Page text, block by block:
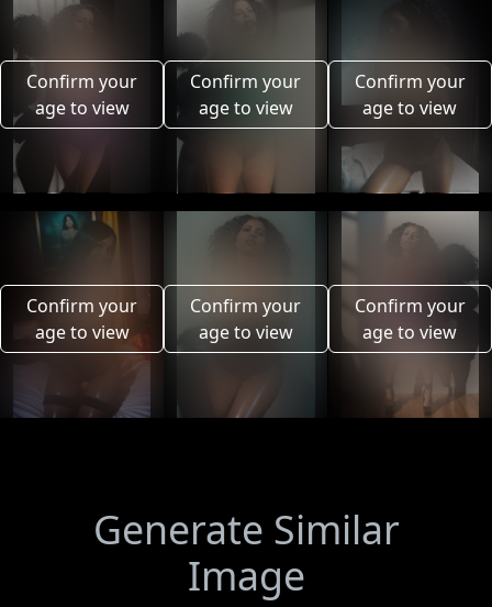
Confirm your
age to view
Confirm your
age to view
Confirm your
age to view
Confirm your
age to view
Confirm your
age to view
Confirm your
age to view
Generate Similar
Image